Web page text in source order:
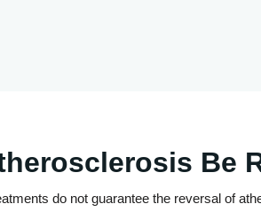
Be
do not guarantee the reversal of